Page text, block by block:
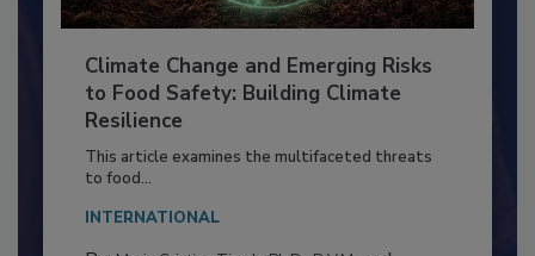
Climate Change and Emerging Risks
to Food Safety: Building Climate
Resilience
This article examines the multifaceted threats
to food...